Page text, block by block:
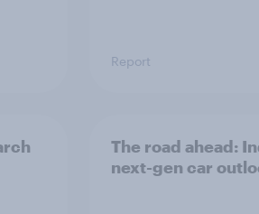
Report
The road ahead:
next-gen car